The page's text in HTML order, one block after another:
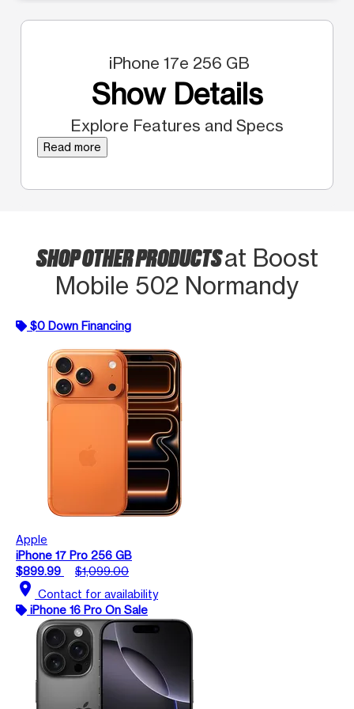
iPhone 17e 256 GB
Show Details
Explore Features and Specs
Read more
SHOP OTHER PRODUCTSat Boost
Mobile 502 Normandy
$0 Down Financing
Apple
iPhone 17 Pro 256 GB
$899.99
$1,099.00
location_on Contact for availability
iPhone 16 Pro On Sale